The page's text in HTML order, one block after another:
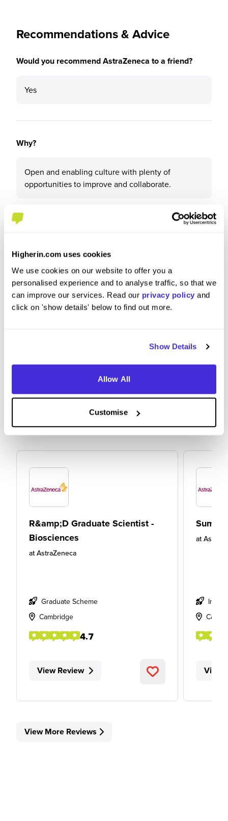
Higherin.com uses cookies
We use cookies on our website to offer you a
personalised experience and to analyse traffic, so that we
can improve our services. Read our privacy policy and
click on 'show details' below to find out more.
Show Details
Allow All
Customise
Recommendations & Advice
Would you recommend AstraZeneca to a friend?
Yes
Why?
Open and enabling culture with plenty of
opportunities to improve and collaborate.
to AstraZeneca?
Fantastic experience from onboarding to working,
but you need to be ok with "uncertainty" and have
an entrepreneurial approach to your own job.
R&amp;D Graduate Scientist -
Biosciences
at AstraZeneca
Graduate Scheme
Cambridge
4.7
View Review
at
View
View More Reviews